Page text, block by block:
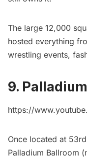
The large 12,000
hosted everything
wrestling events,
9.
https://
Once located at
Palladium Ballroom